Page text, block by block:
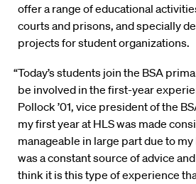
offer a range of educational
courts and prisons, and specially
projects for student organizations.
“Today’s students join the BSA
be involved in the first-year
Pollock ’01, vice president of the
my first year at HLS was made
manageable in large part due to
was a constant source of advice
think it is this type of experience